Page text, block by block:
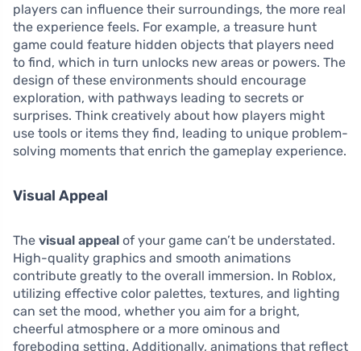
players can influence their surroundings, the more real
the experience feels. For example, a treasure hunt
game could feature hidden objects that players need
to find, which in turn unlocks new areas or powers. The
design of these environments should encourage
exploration, with pathways leading to secrets or
surprises. Think creatively about how players might
use tools or items they find, leading to unique problem-
solving moments that enrich the gameplay experience.
Visual Appeal
The visual appeal of your game can’t be understated.
High-quality graphics and smooth animations
contribute greatly to the overall immersion. In Roblox,
utilizing effective color palettes, textures, and lighting
can set the mood, whether you aim for a bright,
cheerful atmosphere or a more ominous and
foreboding setting. Additionally, animations that reflect